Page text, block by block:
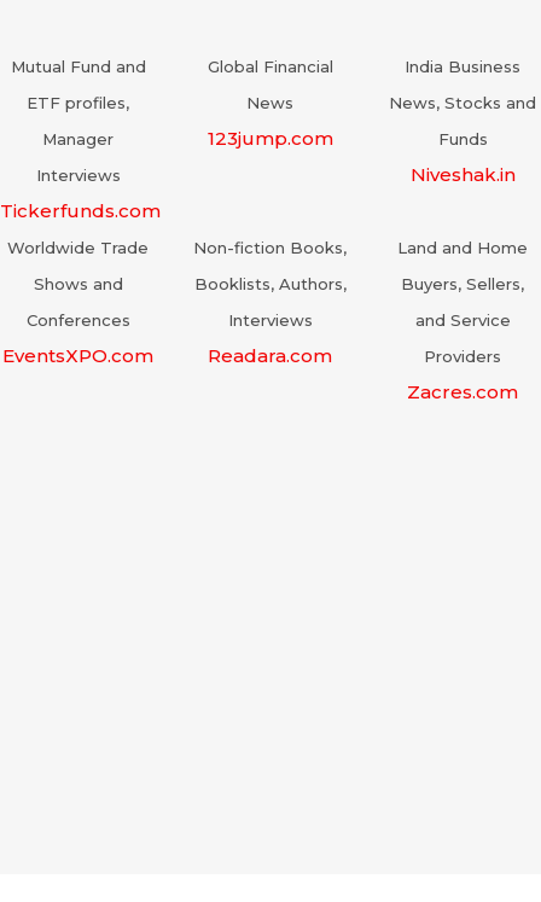
Mutual Fund and
ETF profiles,
Manager
Interviews
Tickerfunds.com
Global Financial
News
123jump.com
India Business
News, Stocks and
Funds
Niveshak.in
Worldwide Trade
Shows and
Conferences
EventsXPO.com
Non-fiction Books,
Booklists, Authors,
Interviews
Readara.com
Land and Home
Buyers, Sellers,
and Service
Providers
Zacres.com